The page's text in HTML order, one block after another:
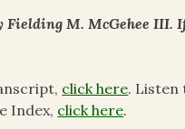
Fielding M. McGehee III.
click here. Listen
Index, click here.